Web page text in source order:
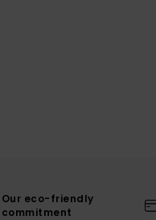
Our eco-friendly
commitment